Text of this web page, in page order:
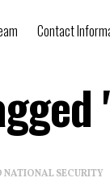
Contact
NATIONAL SECURITY